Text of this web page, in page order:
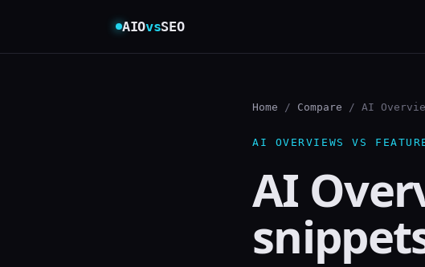
AIOvsSEO
Home / Compare / AI
AI OVERVIEWS VS
AI